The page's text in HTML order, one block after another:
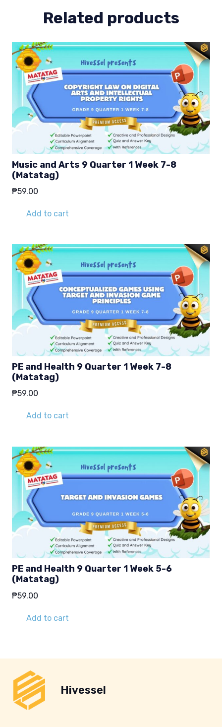
Related products
Music and Arts 9 Quarter 1 Week 7-8
(Matatag)
₱59.00
Add to cart
PE and Health 9 Quarter 1 Week 7-8
(Matatag)
₱59.00
Add to cart
PE and Health 9 Quarter 1 Week 5-6
(Matatag)
₱59.00
Add to cart
Hivessel